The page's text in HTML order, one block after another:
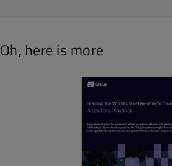
Oh, here is more